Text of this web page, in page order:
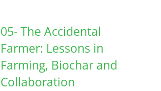
05- The Accidental
Farmer: Lessons in
Farming, Biochar and
Collaboration